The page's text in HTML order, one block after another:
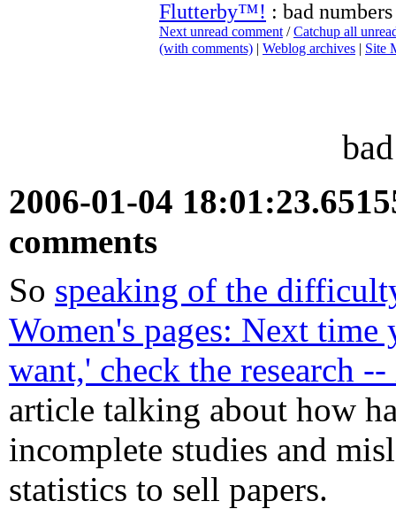
Flutterby™! : bad numbers
Next unread comment /Catchup all
(with comments) | Weblog archives | Site
2006-01-04
comments
So speaking of the
Women's pages: Next
want,' check the research
article talking about how
incomplete studies and
statistics to sell papers.